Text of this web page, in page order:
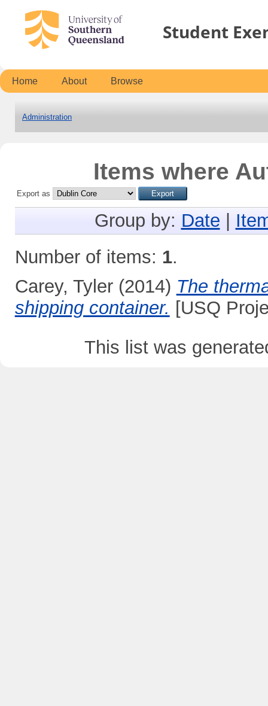
Student
Home About Browse
Administration
Items where
Export as
Group by: Date
Number of items: 1.
Carey, Tyler(2014) The
shipping container. [USQ
This list was